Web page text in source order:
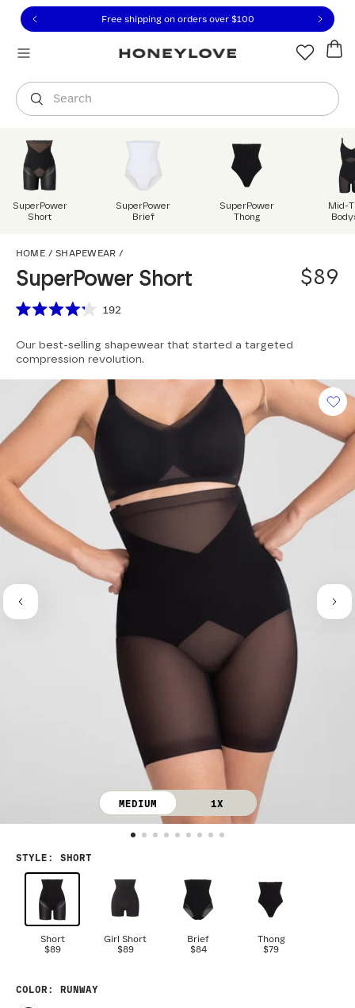
to view our Accessibility Statement or contact us
to content
Free 30-day returns
Search
You are shopping in
SuperPower
Short
SuperPower
Brief
SuperPower
Thong
Mid-
MEDIUM 1X
HOME / SHAPEWEAR /
SuperPower Short
$89
Scroll to reviews
out
of
stars
192
Our best-selling shapewear that started a targeted
compression revolution.
STYLE : SHORT
Short
$89
Girl Short
$89
Brief
$84
Thong
$79
COLOR : RUNWAY